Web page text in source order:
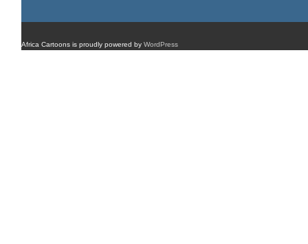
Africa Cartoons is proudly powered by WordPress